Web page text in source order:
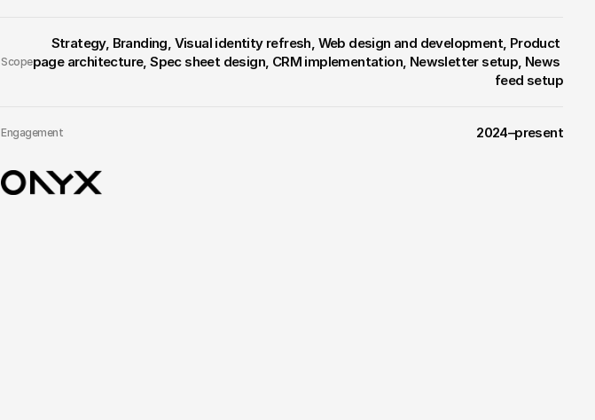
Scope
Strategy, Branding, Visual identity refresh, Web design and development, Product
page architecture, Spec sheet design, CRM implementation, Newsletter setup, News
feed setup
Engagement 2024–present